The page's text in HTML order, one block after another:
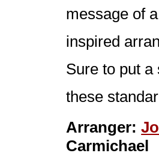
message of
inspired
Sure to put
these
Arranger:
Carmichael